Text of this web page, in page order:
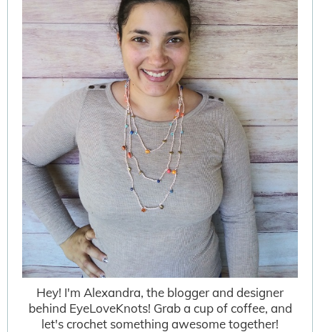
Hey! I'm Alexandra, the blogger and designer
behind EyeLoveKnots! Grab a cup of coffee, and
let's crochet something awesome together!